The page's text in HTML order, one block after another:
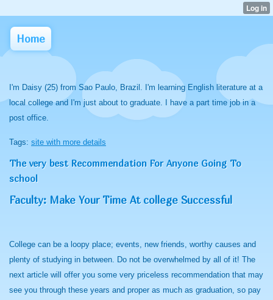
Home
I'm Daisy (25) from Sao Paulo, Brazil. I'm learning English literature at a
local college and I'm just about to graduate. I have a part time job in a
post office.
Tags: site with more details
The very best Recommendation For Anyone Going To
school
Faculty: Make Your Time At college Successful
College can be a loopy place; events, new friends, worthy causes and
plenty of studying in between. Do not be overwhelmed by all of it! The
next article will offer you some very priceless recommendation that may
see you through these years and proper as much as graduation, so pay